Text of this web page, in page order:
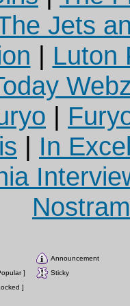
Jets
| Luton
|
| In
Announcement
]
Sticky
]